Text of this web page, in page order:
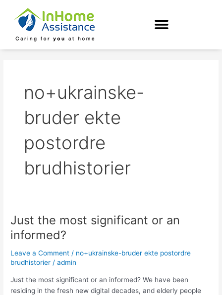
content
no+ukrainske-
bruder ekte
postordre
brudhistorier
Just the most significant or an
informed?
Leave a Comment / no+ukrainske-bruder ekte postordre
brudhistorier /admin
Just the most significant or an informed? We have been
residing in the fresh new digital decades, and elderly people
Just
the
most
significant
or
informed?